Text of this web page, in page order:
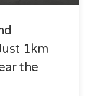
1km
the